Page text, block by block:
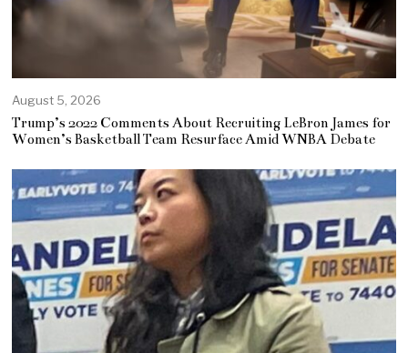
August 5, 2026
Trump’s 2022 Comments About Recruiting LeBron James for
Women’s Basketball Team Resurface Amid WNBA Debate